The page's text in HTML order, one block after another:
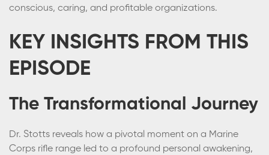
conscious, caring, and profitable organizations.
KEY INSIGHTS FROM THIS
EPISODE
The Transformational Journey
Dr. Stotts reveals how a pivotal moment on a Marine
Corps rifle range led to a profound personal awakening,